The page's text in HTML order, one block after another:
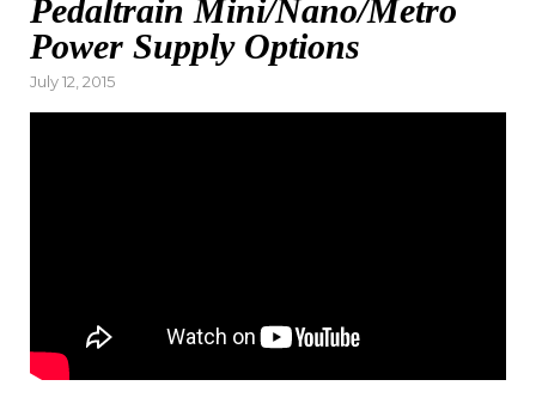
Pedaltrain Mini/Nano/Metro
Power Supply Options
Posted
July 12, 2015